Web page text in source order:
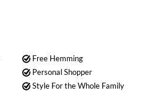
Free Hemming
Personal Shopper
Style For the Whole Family